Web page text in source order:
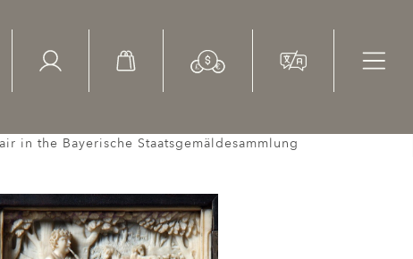
the Bayerische Staatsgemäldesammlung